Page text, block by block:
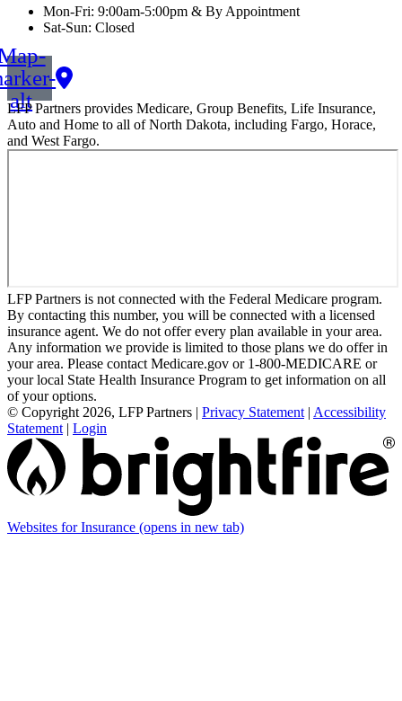
Mon-Fri: 9:00am-5:00pm & By Appointment
Sat-Sun: Closed
alt
LFP Partners provides Medicare, Group Benefits, Life Insurance,
Auto and Home to all of North Dakota, including Fargo, Horace,
and West Fargo.
LFP Partners is not connected with the Federal Medicare program.
By contacting this number, you will be connected with a licensed
insurance agent. We do not offer every plan available in your area.
Any information we provide is limited to those plans we do offer in
your area. Please contact Medicare.gov or 1-800-MEDICARE or
your local State Health Insurance Program to get information on all
of your options.
© Copyright 2026, LFP Partners | Privacy Statement | Accessibility
Statement | Login
Websites for Insurance (opens in new tab)